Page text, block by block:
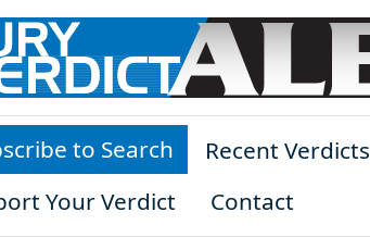
to Search Recent Verdicts
Your Verdict
Contact